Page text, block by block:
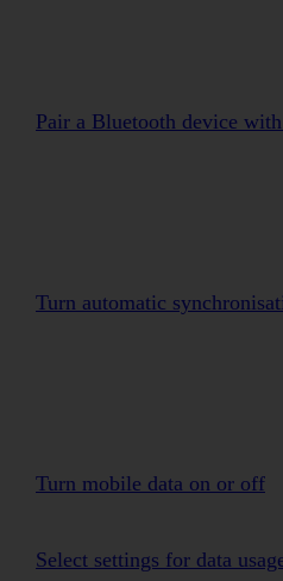
Pair a Bluetooth device
Turn automatic
Turn mobile data on or off
Select settings for data